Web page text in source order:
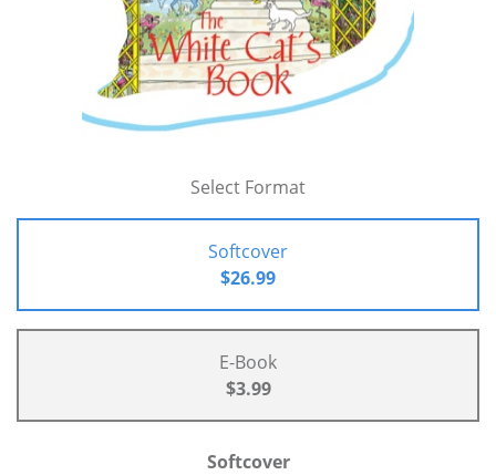
Select Format
Softcover
$26.99
E-Book
$3.99
Softcover